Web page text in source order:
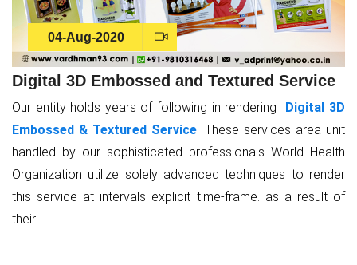
04-Aug-2020
Digital 3D Embossed and Textured Service
Our entity holds years of following in rendering Digital 3D
Embossed & Textured Service. These services area unit
handled by our sophisticated professionals World Health
Organization utilize solely advanced techniques to render
this service at intervals explicit time-frame. as a result of
their ...